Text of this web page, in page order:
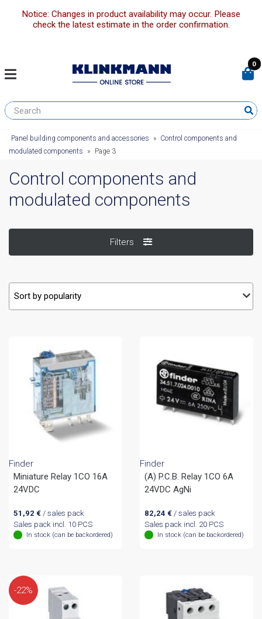
Notice: Changes in product availability may occur. Please
check the latest estimate in the order confirmation.
0
Panel building components and accessories » Control components and
modulated components
» Page 3
Control components and
modulated components
Filters
Finder
Miniature Relay 1CO 16A
24VDC
51,92 €/ sales pack
Sales pack incl. 10 PCS
In stock (can be backordered)
Finder
(A) P.C.B. Relay 1CO 6A
24VDC AgNi
82,24 €/ sales pack
Sales pack incl. 20 PCS
In stock (can be backordered)
-22%